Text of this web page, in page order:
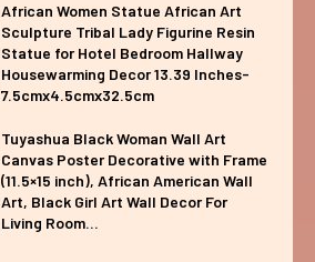
African Women Statue African Art
Sculpture Tribal Lady Figurine Resin
Statue for Hotel Bedroom Hallway
Housewarming Decor 13.39 Inches-
7.5cmx4.5cmx32.5cm
Tuyashua Black Woman Wall Art
Canvas Poster Decorative with Frame
(11.5×15 inch), African American Wall
Art, Black Girl Art Wall Decor For
Living Room...